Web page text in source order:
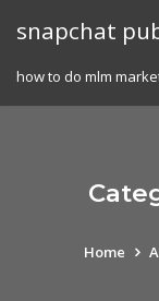
snapchat
how to do mlm
Home